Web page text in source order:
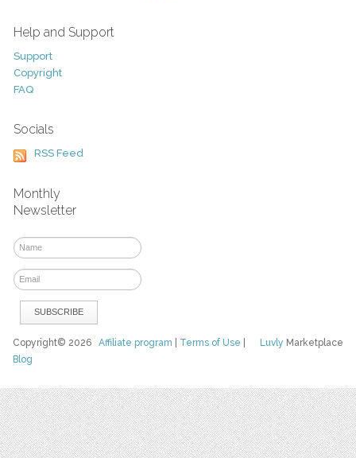
Help and Support
Support
Copyright
FAQ
Socials
RSS Feed
Monthly
Newsletter
Luvly Marketplace
Copyright© 2026Affiliate program Terms of Use
Blog